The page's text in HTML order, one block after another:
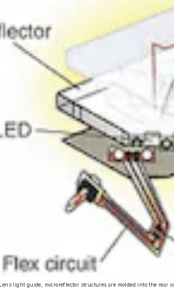
light guide, microreflector structures are molded into the